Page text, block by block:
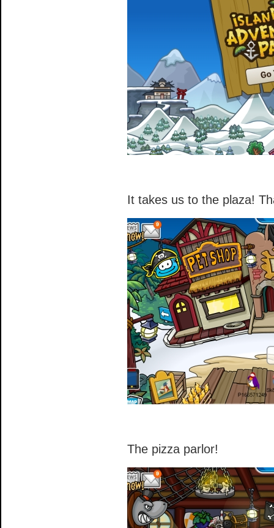
It takes us to the plaza!
The pizza parlor!